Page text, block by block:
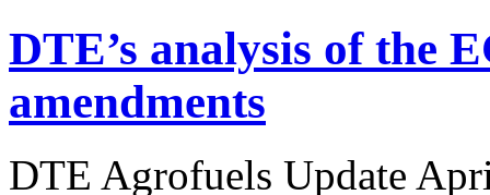
DTE’s analysis of the
amendments
DTE Agrofuels Update